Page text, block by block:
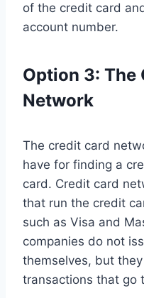
of the credit card
account number.
Option 3: The
Network
The credit card
have for finding a
card. Credit card
that run the credit
such as Visa and
companies do not
themselves, but
transactions that go